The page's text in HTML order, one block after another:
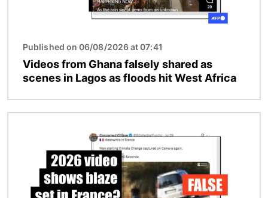
Published on 06/08/2026 at 07:41
Videos from Ghana falsely shared as
scenes in Lagos as floods hit West Africa